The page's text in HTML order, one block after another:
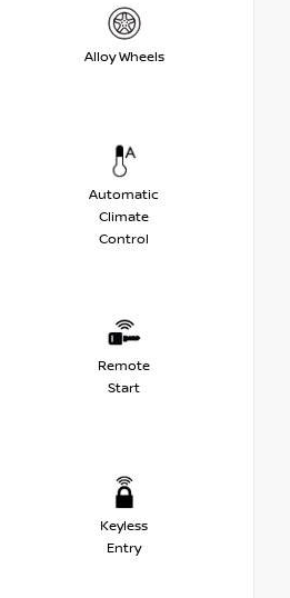
Alloy Wheels
Automatic
Climate
Control
Remote
Start
Keyless
Entry